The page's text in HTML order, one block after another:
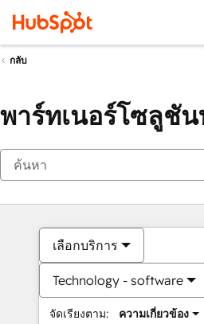
กลับ
พาร์ทเนอร์โซลูชั
เลือกบริการ
Technology - software
จัดเรียงตาม: ความเกี่ยวข้อง